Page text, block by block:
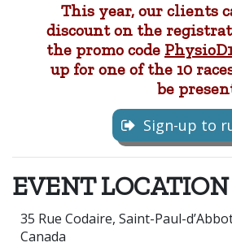
This year, our clients
discount on the
the promo code
up for one of the 10
be
Sign-up to
EVENT LOCATION
35 Rue Codaire, Saint-Paul-
Canada